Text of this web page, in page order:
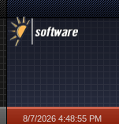
8/7/2026 4:48:55 PM